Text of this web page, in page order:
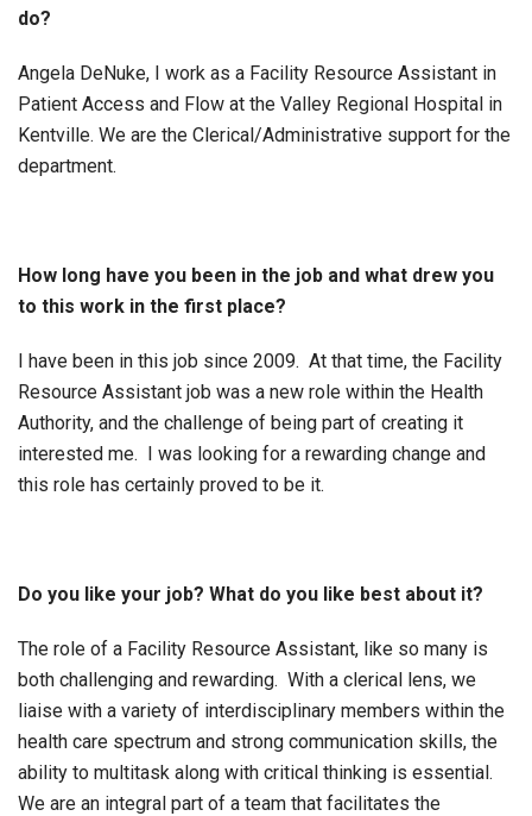
do?
Angela DeNuke, I work as a Facility Resource Assistant in
Patient Access and Flow at the Valley Regional Hospital in
Kentville. We are the Clerical/Administrative support for the
department.
How long have you been in the job and what drew you
to this work in the first place?
I have been in this job since 2009. At that time, the Facility
Resource Assistant job was a new role within the Health
Authority, and the challenge of being part of creating it
interested me. I was looking for a rewarding change and
this role has certainly proved to be it.
Do you like your job? What do you like best about it?
The role of a Facility Resource Assistant, like so many is
both challenging and rewarding. With a clerical lens, we
liaise with a variety of interdisciplinary members within the
health care spectrum and strong communication skills, the
ability to multitask along with critical thinking is essential.
We are an integral part of a team that facilitates the